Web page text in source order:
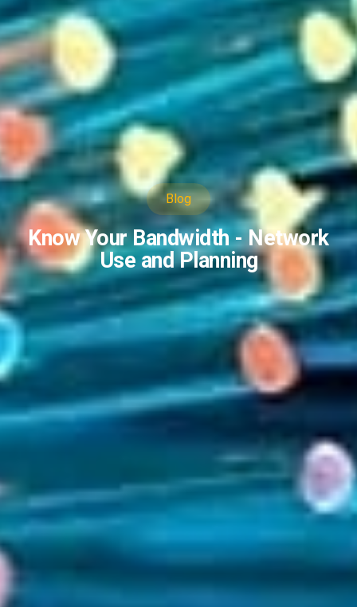
Blog
Know Your Bandwidth - Network
Use and Planning